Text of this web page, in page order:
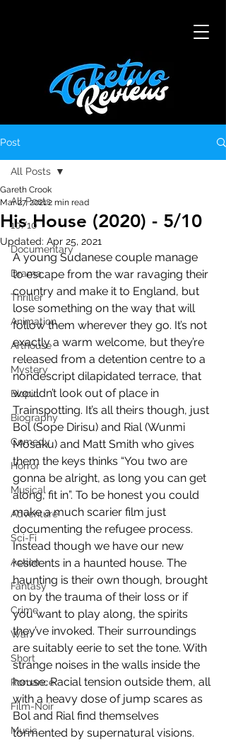
Post
All Posts
10/10
Documentary
Drama
Thriller
Animation
Arthouse
Mystery
Biopic
Biography
Comedy
Horror
Musical
Adventure
Sci-Fi
Action
Fantasy
Crime
War
Short
Romance
Film-Noir
Music
All Posts
His House (2020) - 5/10
Gareth Crook
Mar 27, 20212 min read
Updated: Apr 25, 2021
A young Sudanese couple manage
to escape from the war ravaging their
country and make it to England, but
lose something on the way that will
follow them wherever they go. It’s not
exactly a warm welcome, but they’re
released from a detention centre to a
nondescript dilapidated terrace, that
wouldn’t look out of place in
Trainspotting. It’s all theirs though, just
Bol (Sope Dirisu) and Rial (Wunmi
Mosaku) and Matt Smith who gives
them the keys thinks “You two are
gonna be alright, as long you can get
along, fit in”. To be honest you could
make a much scarier film just
documenting the refugee process.
Instead though we have our new
residents in a haunted house. The
haunting is their own though, brought
on by the trauma of their loss or if
you want to play along, the spirits
they’ve invoked. Their surroundings
are suitably eerie to set the tone. With
strange noises in the walls inside the
house. Racial tension outside them, all
with a heavy dose of jump scares as
Bol and Rial find themselves
tormented by supernatural visions.